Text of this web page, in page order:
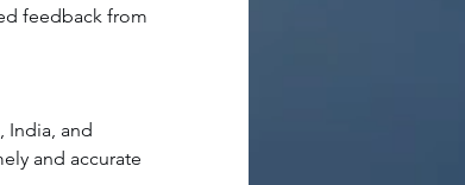
feedback from
India, and
and accurate